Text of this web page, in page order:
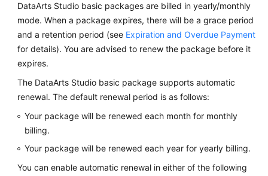
DataArts Studio basic packages are billed in yearly/monthly
mode. When a package expires, there will be a grace period
and a retention period (see Expiration and Overdue Payment
for details). You are advised to renew the package before it
expires.
The DataArts Studio basic package supports automatic
renewal. The default renewal period is as follows:
Your package will be renewed each month for monthly
billing.
Your package will be renewed each year for yearly billing.
You can enable automatic renewal in either of the following